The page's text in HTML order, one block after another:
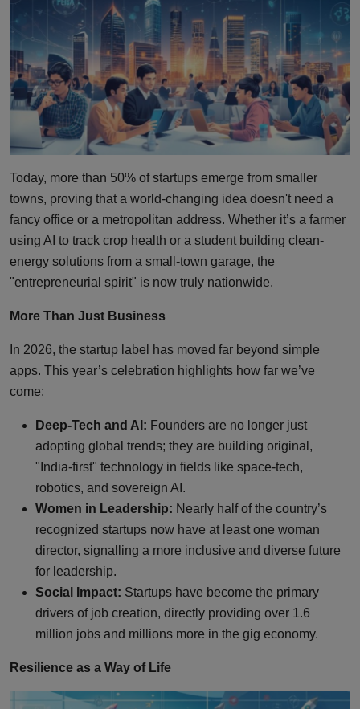
Today, more than 50% of startups emerge from smaller
towns, proving that a world-changing idea doesn't need a
fancy office or a metropolitan address. Whether it’s a farmer
using AI to track crop health or a student building clean-
energy solutions from a small-town garage, the
"entrepreneurial spirit" is now truly nationwide.
More Than Just Business
In 2026, the startup label has moved far beyond simple
apps. This year’s celebration highlights how far we’ve
come:
Deep-Tech and AI: Founders are no longer just
adopting global trends; they are building original,
"India-first" technology in fields like space-tech,
robotics, and sovereign AI.
Women in Leadership: Nearly half of the country’s
recognized startups now have at least one woman
director, signalling a more inclusive and diverse future
for leadership.
Social Impact: Startups have become the primary
drivers of job creation, directly providing over 1.6
million jobs and millions more in the gig economy.
Resilience as a Way of Life